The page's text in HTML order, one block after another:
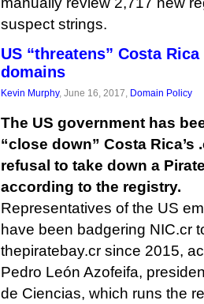
suspect strings.
US “threatens” Costa
domains
Kevin Murphy, June 16, 2017, Domain Policy
The US government has
“close down” Costa
refusal to take down a
according to the registry.
Representatives of the US
have been badgering NIC.cr
thepiratebay.cr since 2015,
Pedro León Azofeifa,
de Ciencias, which runs the